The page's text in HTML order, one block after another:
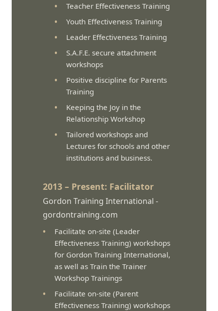
Teacher Effectiveness Training
Youth Effectiveness Training
Leader Effectiveness Training
S.A.F.E. secure attachment
workshops
Positive discipline for Parents
Training
Keeping the Joy in the
Relationship Workshop
Tailored workshops and
Lectures for schools and other
institutions and business.
2013 – Present: Facilitator
Gordon Training International -
gordontraining.com
Facilitate on-site (Leader
Effectiveness Training) workshops
for Gordon Training International,
as well as Train the Trainer
Workshop Trainings
Facilitate on-site (Parent
Effectiveness Training) workshops